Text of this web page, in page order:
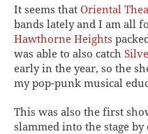
It seems that Oriental
bands lately and I am all
Hawthorne Heights
was able to also catch
early in the year, so the
my pop-punk musical
This was also the first
slammed into the stage